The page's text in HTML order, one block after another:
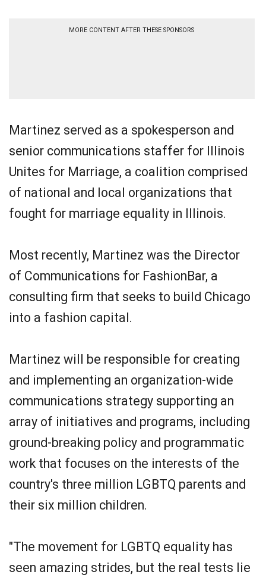
MORE CONTENT AFTER THESE SPONSORS
Martinez served as a spokesperson and
senior communications staffer for Illinois
Unites for Marriage, a coalition comprised
of national and local organizations that
fought for marriage equality in Illinois.
Most recently, Martinez was the Director
of Communications for FashionBar, a
consulting firm that seeks to build Chicago
into a fashion capital.
Martinez will be responsible for creating
and implementing an organization-wide
communications strategy supporting an
array of initiatives and programs, including
ground-breaking policy and programmatic
work that focuses on the interests of the
country's three million LGBTQ parents and
their six million children.
"The movement for LGBTQ equality has
seen amazing strides, but the real tests lie